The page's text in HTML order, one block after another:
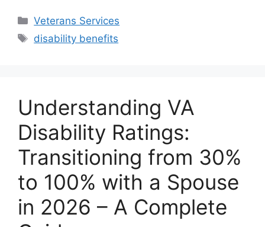
Categories
Veterans Services
Tags
disability benefits
Understanding VA
Disability Ratings:
Transitioning from 30%
to 100% with a Spouse
in 2026 – A Complete